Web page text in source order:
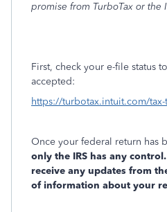
promise from TurboTax or the
First, check your e-file status
accepted:
https://turbotax.intuit.com/
Once your federal return has
only the IRS has any control.
receive any updates from
of information about your